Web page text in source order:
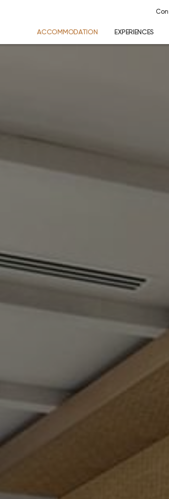
ACCOMMODATION EXPERIENCES